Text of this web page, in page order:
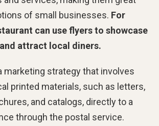
of small businesses. For
can use flyers to showcase
attract local diners.
marketing strategy that involves
printed materials, such as letters,
and catalogs, directly to a
through the postal service.